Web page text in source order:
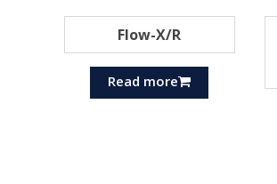
Flow-X/R
Read more